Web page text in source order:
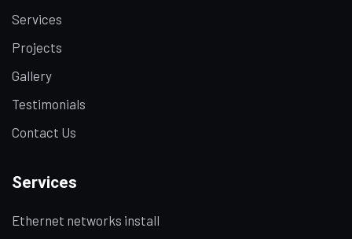
Services
Projects
Gallery
Testimonials
Contact Us
Services
Ethernet networks install